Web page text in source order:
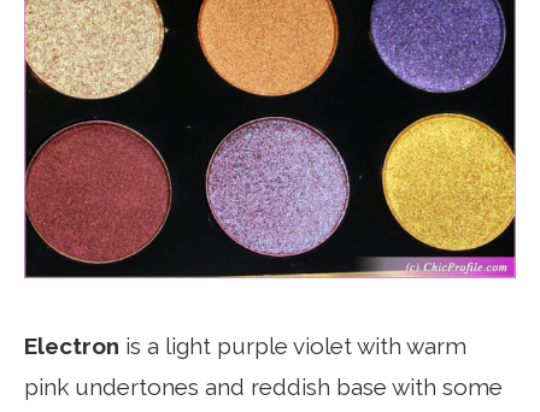
Electron is a light purple violet with warm
pink undertones and reddish base with some